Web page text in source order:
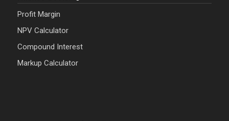
Profit Margin
NPV Calculator
Compound Interest
Markup Calculator